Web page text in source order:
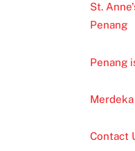
St.
Penang
Penang
Contact